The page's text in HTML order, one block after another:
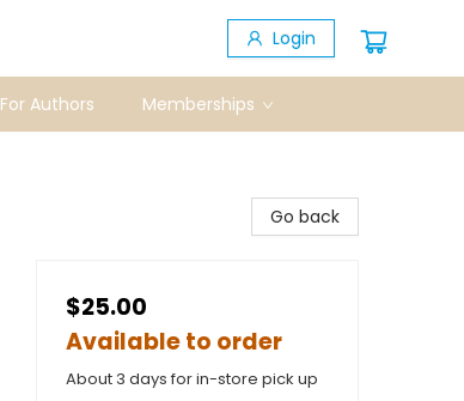
Login
For Authors Memberships
Go back
$25.00
Available to order
About 3 days for in-store pick up